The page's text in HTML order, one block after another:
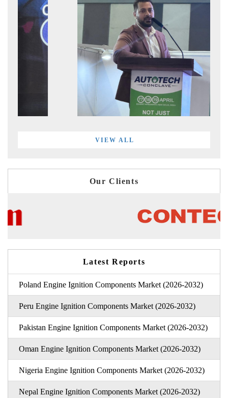
VIEW ALL
Our Clients
Latest Reports
Poland Engine Ignition Components Market (2026-2032)
Peru Engine Ignition Components Market (2026-2032)
Pakistan Engine Ignition Components Market (2026-2032)
Oman Engine Ignition Components Market (2026-2032)
Nigeria Engine Ignition Components Market (2026-2032)
Nepal Engine Ignition Components Market (2026-2032)